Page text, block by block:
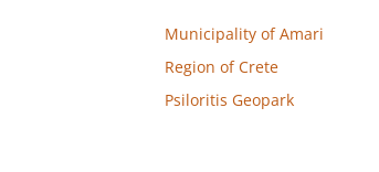
Municipality of Amari
Region of Crete
Psiloritis Geopark